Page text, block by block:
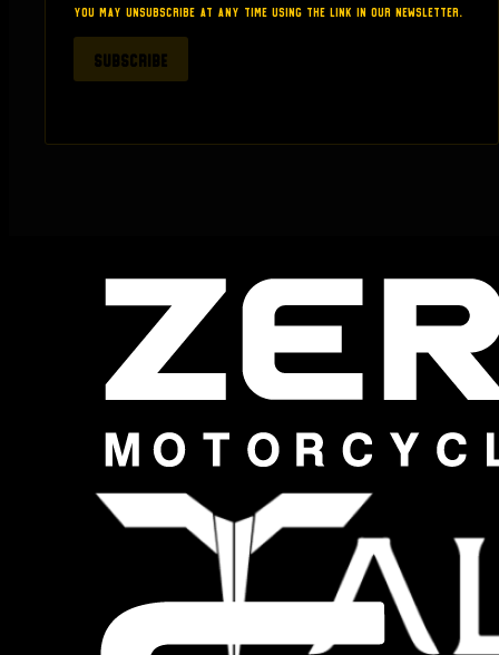
thinking about buying anything from here.
You may unsubscribe at any time using the link in our newsletter.
SUBSCRIBE